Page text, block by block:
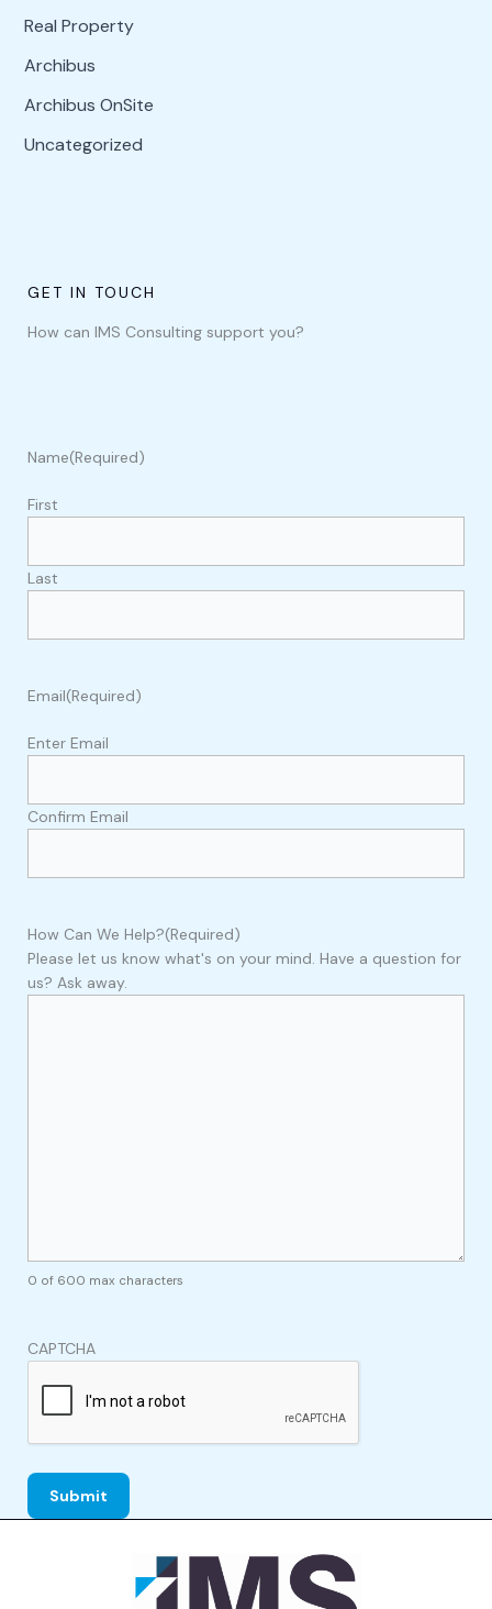
Real Property
Archibus
Archibus OnSite
Uncategorized
GET IN TOUCH
How can IMS Consulting support you?
Name(Required)
First
Last
Email(Required)
Enter Email
Confirm Email
How Can We Help?(Required)
Please let us know what's on your mind. Have a question for
us? Ask away.
0 of 600 max characters
CAPTCHA